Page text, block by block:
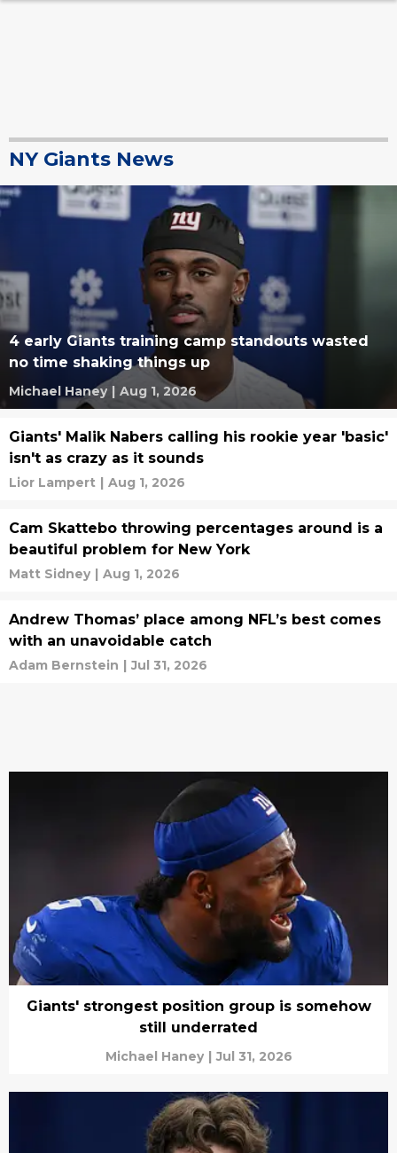
NY Giants News
4 early Giants training camp standouts wasted
no time shaking things up
Michael Haney | Aug 1, 2026
Giants' Malik Nabers calling his rookie year 'basic'
isn't as crazy as it sounds
Lior Lampert | Aug 1, 2026
Cam Skattebo throwing percentages around is a
beautiful problem for New York
Matt Sidney | Aug 1, 2026
Andrew Thomas’ place among NFL’s best comes
with an unavoidable catch
Adam Bernstein | Jul 31, 2026
Giants' strongest position group is somehow
still underrated
Michael Haney | Jul 31, 2026